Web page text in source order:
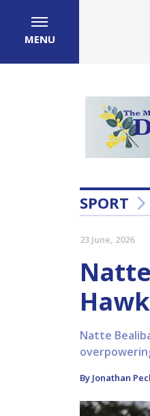
MENU
SPORT
23 June, 2026
Natte
By Jonathan